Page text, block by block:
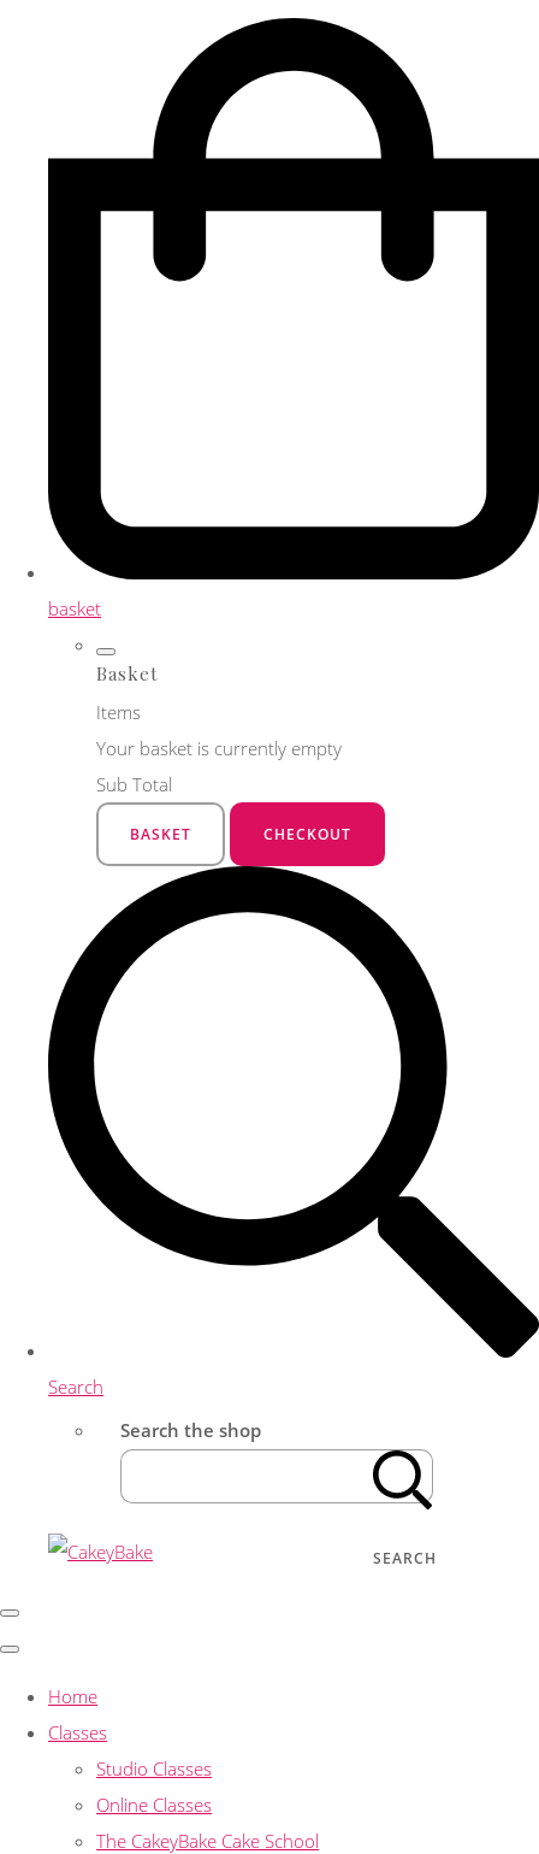
basket
Basket
Items
Your basket is currently empty
Sub Total
BASKET CHECKOUT
Search
Search the shop
SEARCH
Home
Classes
Studio Classes
Online Classes
The CakeyBake Cake School